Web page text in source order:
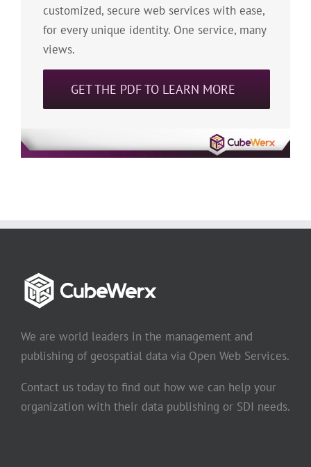
customized, secure web services with ease,
for every unique identity. One service, many
views.
GET THE PDF TO LEARN MORE
We are world leaders in the management and
publishing of geospatial data via Open Web Services.
Contact us today to find out how we can help your
organization with their data publishing or SDI needs.